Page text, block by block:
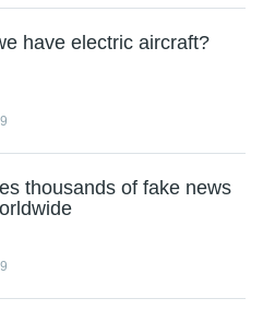
have electric aircraft?
thousands of fake news